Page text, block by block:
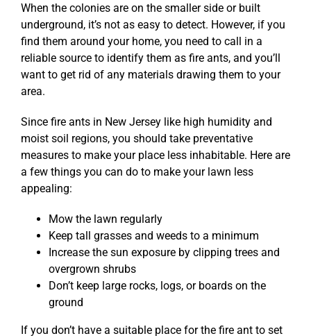
When the colonies are on the smaller side or built
underground, it’s not as easy to detect. However, if you
find them around your home, you need to call in a
reliable source to identify them as fire ants, and you’ll
want to get rid of any materials drawing them to your
area.
Since fire ants in New Jersey like high humidity and
moist soil regions, you should take preventative
measures to make your place less inhabitable. Here are
a few things you can do to make your lawn less
appealing:
Mow the lawn regularly
Keep tall grasses and weeds to a minimum
Increase the sun exposure by clipping trees and
overgrown shrubs
Don’t keep large rocks, logs, or boards on the
ground
If you don’t have a suitable place for the fire ant to set